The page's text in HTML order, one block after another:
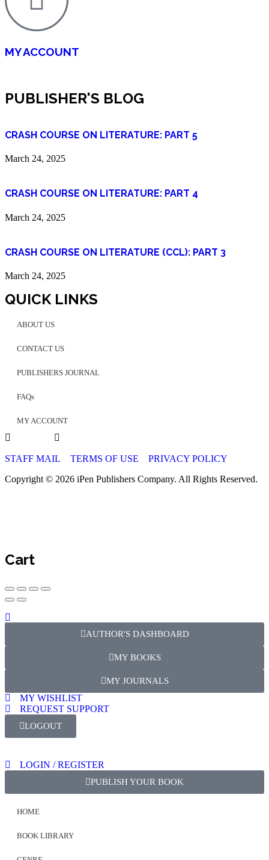
MY ACCOUNT
PUBLISHER'S BLOG
CRASH COURSE ON LITERATURE: PART 5
March 24, 2025
CRASH COURSE ON LITERATURE: PART 4
March 24, 2025
CRASH COURSE ON LITERATURE (CCL): PART 3
March 24, 2025
QUICK LINKS
ABOUT US
CONTACT US
PUBLISHERS JOURNAL
FAQs
MY ACCOUNT
STAFF MAIL TERMS OF USE
PRIVACY POLICY
Copyright © 2026 iPen Publishers Company. All Rights Reserved.
Cart
AUTHOR'S DASHBOARD
MY BOOKS
MY JOURNALS
MY WISHLIST
REQUEST SUPPORT
LOGOUT
LOGIN / REGISTER
PUBLISH YOUR BOOK
HOME
BOOK LIBRARY